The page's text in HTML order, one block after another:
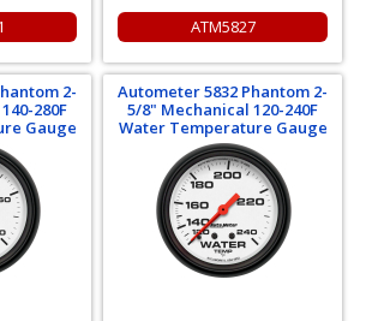
ATM5827
2-
280F
Gauge
Autometer 5832 Phantom 2-
5/8" Mechanical 120-240F
Water Temperature Gauge